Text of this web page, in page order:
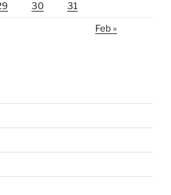
30 31
Feb »